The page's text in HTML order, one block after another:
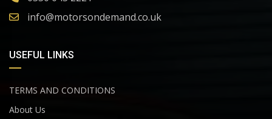
info@motorsondemand.co.uk
USEFUL LINKS
TERMS AND CONDITIONS
About Us